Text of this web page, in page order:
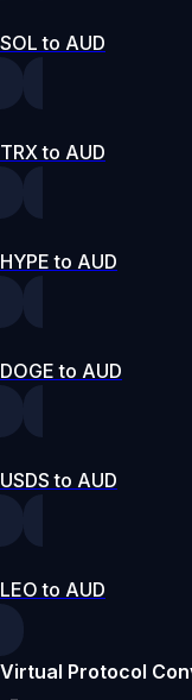
SOL to AUD
TRX to AUD
HYPE to AUD
DOGE to AUD
USDS to AUD
LEO to AUD
Virtual Protocol